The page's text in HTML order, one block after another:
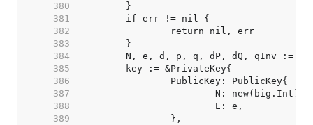
   380
   381
   382
   383
   384
   385
   386
   387
   388
   389